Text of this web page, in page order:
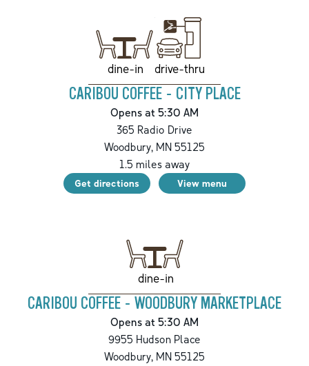
dine-in drive-thru
CARIBOU COFFEE - CITY PLACE
Opens at 5:30 AM
365 Radio Drive
Woodbury, MN 55125
1.5 miles away
Get directions View menu
dine-in
CARIBOU COFFEE - WOODBURY MARKETPLACE
Opens at 5:30 AM
9955 Hudson Place
Woodbury, MN 55125